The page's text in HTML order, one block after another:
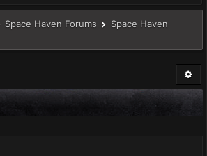
Space Haven Forums
Space Haven